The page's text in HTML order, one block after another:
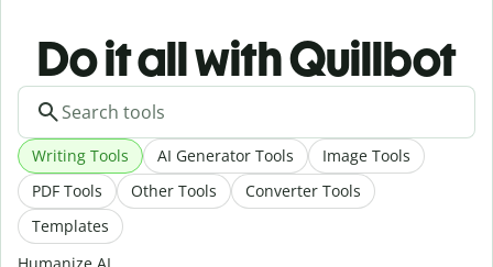
Do it all with Quillbot
Writing Tools AI Generator Tools
Image Tools
PDF Tools
Other Tools
Converter Tools
Templates